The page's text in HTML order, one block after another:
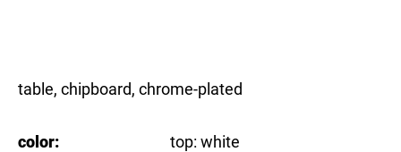
table, chipboard, chrome-plated
color: top: white